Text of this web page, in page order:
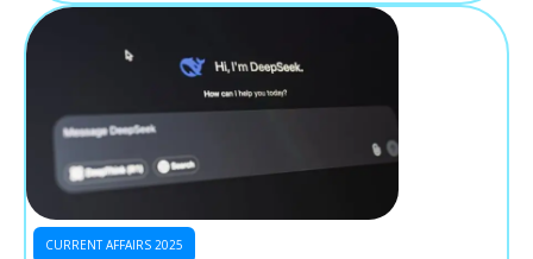
CURRENT AFFAIRS 2025